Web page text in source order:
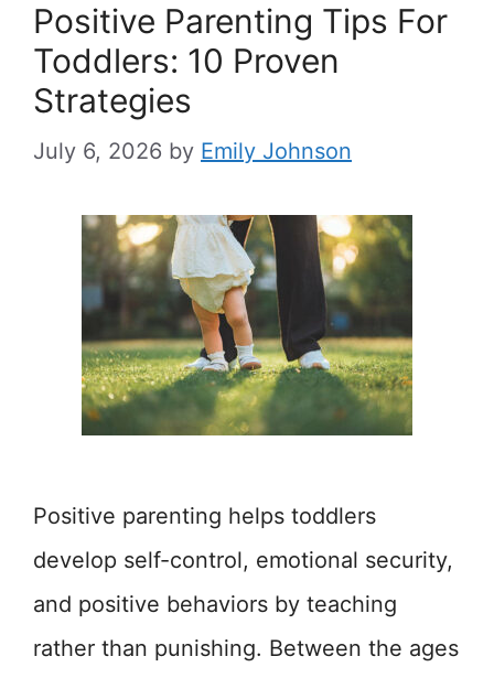
Positive Parenting Tips For
Toddlers: 10 Proven
Strategies
July 6, 2026 by Emily Johnson
Positive parenting helps toddlers
develop self-control, emotional security,
and positive behaviors by teaching
rather than punishing. Between the ages